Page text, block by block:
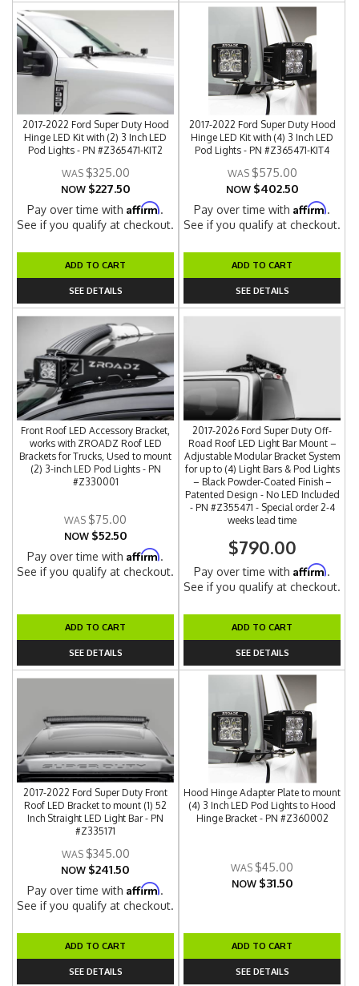
2017-2022 Ford Super Duty Hood
Hinge LED Kit with (2) 3 Inch LED
Pod Lights - PN #Z365471-KIT2
$325.00
NOW $227.50
Pay over time withAffirm.
See if you qualify at checkout.
ADD TO CART
SEE DETAILS
2017-2022 Ford Super Duty Hood
Hinge LED Kit with (4) 3 Inch LED
Pod Lights - PN #Z365471-KIT4
$575.00
NOW $402.50
Pay over time withAffirm.
See if you qualify at checkout.
ADD TO CART
SEE DETAILS
Front Roof LED Accessory Bracket,
works with ZROADZ Roof LED
Brackets for Trucks, Used to mount
(2) 3-inch LED Pod Lights - PN
#Z330001
$75.00
NOW $52.50
Pay over time withAffirm.
See if you qualify at checkout.
ADD TO CART
SEE DETAILS
2017-2026 Ford Super Duty Off-
Road Roof LED Light Bar Mount –
Adjustable Modular Bracket System
for up to (4) Light Bars & Pod Lights
– Black Powder-Coated Finish –
Patented Design - No LED Included
- PN #Z355471 - Special order 2-4
weeks lead time
$790.00
Pay over time withAffirm.
See if you qualify at checkout.
ADD TO CART
SEE DETAILS
2017-2022 Ford Super Duty Front
Roof LED Bracket to mount (1) 52
Inch Straight LED Light Bar - PN
#Z335171
$345.00
NOW $241.50
Pay over time withAffirm.
See if you qualify at checkout.
ADD TO CART
SEE DETAILS
Hood Hinge Adapter Plate to mount
(4) 3 Inch LED Pod Lights to Hood
Hinge Bracket - PN #Z360002
$45.00
NOW $31.50
ADD TO CART
SEE DETAILS